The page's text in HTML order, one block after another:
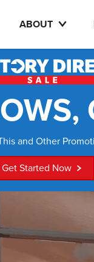
ABOUT
and Other
Get Started Now